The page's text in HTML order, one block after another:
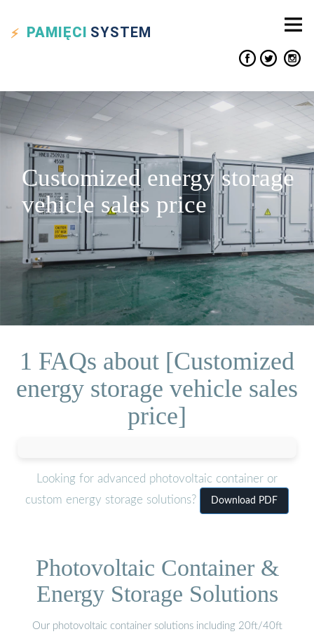
PAMIĘCI SYSTEM
Customized energy storage
vehicle sales price
1 FAQs about [Customized
energy storage vehicle sales
price]
Looking for advanced photovoltaic container or
custom energy storage solutions?
Download PDF
Photovoltaic Container &
Energy Storage Solutions
Our photovoltaic container solutions including 20ft/40ft